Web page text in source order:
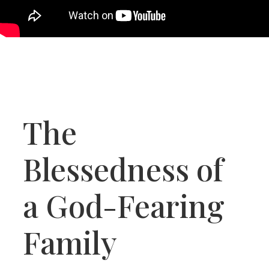
The
Blessedness of
a God-Fearing
Family